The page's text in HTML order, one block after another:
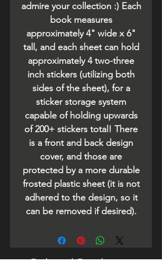
admire your collection :) Each
book measures
approximately 4" wide x 6"
tall, and each sheet can hold
approximately 4 two-three
inch stickers (utilizing both
sides of the sheet), for a
sticker storage system
capable of holding upwards
of 200+ stickers total! There
is a front and back design
cover, and those are
protected by a more durable
frosted plastic sheet (it is not
adhered to the design, so it
can be removed if desired).
Related Products